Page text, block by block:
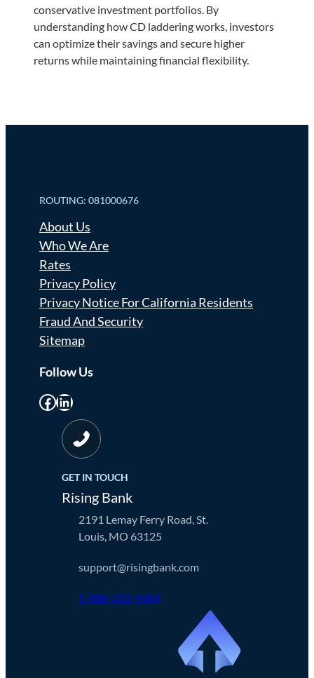
conservative investment portfolios. By
understanding how CD laddering works, investors
can optimize their savings and secure higher
returns while maintaining financial flexibility.
ROUTING: 081000676
About Us
Who We Are
Rates
Privacy Policy
Privacy Notice For California Residents
Fraud And Security
Sitemap
Follow Us
Facebook LinkedIn
GET IN TOUCH
Rising Bank
2191 Lemay Ferry Road, St.
Louis, MO 63125
support@risingbank.com
1-888-222-9484